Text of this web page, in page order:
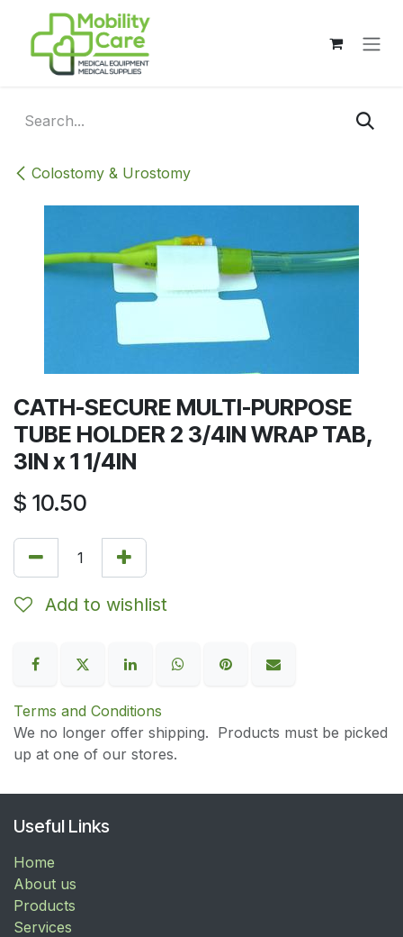
Skip to Content
Colostomy & Urostomy
CATH-SECURE MULTI-PURPOSE
TUBE HOLDER 2 3/4IN WRAP TAB,
3IN x 1 1/4IN
$ 10.50
Add to wishlist
Terms and Conditions
We no longer offer shipping. Products must be picked
up at one of our stores.
Useful Links
Home
About us
Products
Services